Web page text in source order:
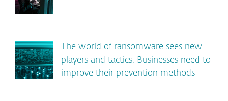
The world of ransomware sees new
players and tactics. Businesses need to
improve their prevention methods